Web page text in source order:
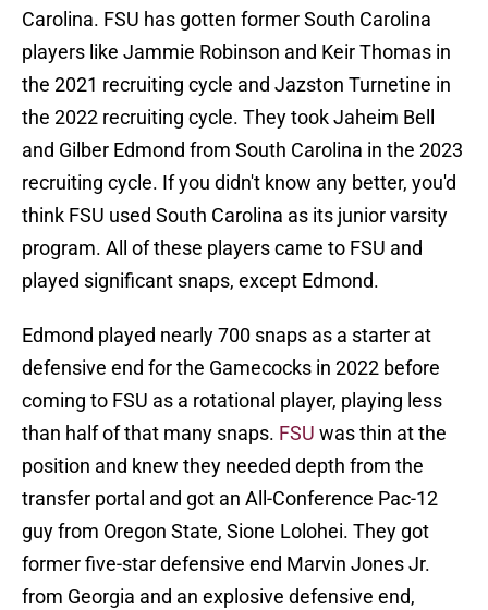
Carolina. FSU has gotten former South Carolina
players like Jammie Robinson and Keir Thomas in
the 2021 recruiting cycle and Jazston Turnetine in
the 2022 recruiting cycle. They took Jaheim Bell
and Gilber Edmond from South Carolina in the 2023
recruiting cycle. If you didn't know any better, you'd
think FSU used South Carolina as its junior varsity
program. All of these players came to FSU and
played significant snaps, except Edmond.
Edmond played nearly 700 snaps as a starter at
defensive end for the Gamecocks in 2022 before
coming to FSU as a rotational player, playing less
than half of that many snaps. FSU was thin at the
position and knew they needed depth from the
transfer portal and got an All-Conference Pac-12
guy from Oregon State, Sione Lolohei. They got
former five-star defensive end Marvin Jones Jr.
from Georgia and an explosive defensive end,